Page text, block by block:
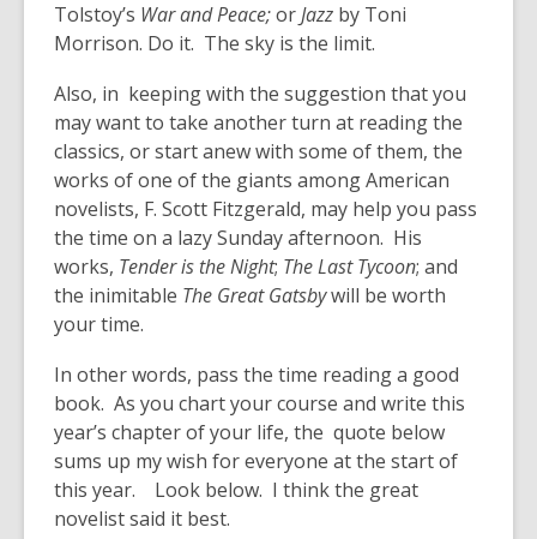
Tolstoy’s War and Peace;orJazz by Toni
Morrison. Do it. The sky is the limit.
Also, in keeping with the suggestion that you
may want to take another turn at reading the
classics, or start anew with some of them, the
works of one of the giants among American
novelists, F. Scott Fitzgerald, may help you pass
the time on a lazy Sunday afternoon. His
works, Tender is the Night; The Last Tycoon; and
the inimitable The Great Gatsbywill be worth
your time.
In other words, pass the time reading a good
book. As you chart your course and write this
year’s chapter of your life, the quote below
sums up my wish for everyone at the start of
this year. Look below. I think the great
novelist said it best.